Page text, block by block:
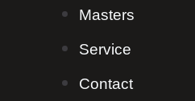
Masters
Service
Contact